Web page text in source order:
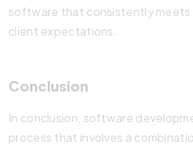
software that consistently meets
client expectations.
Conclusion
In conclusion, software
process that involves a